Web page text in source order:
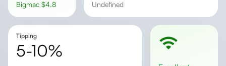
Bigmac $4.8 undefined
Tipping
5-10%